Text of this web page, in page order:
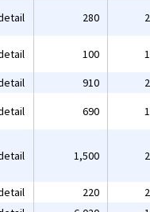
280
100
910
690
1,500
220